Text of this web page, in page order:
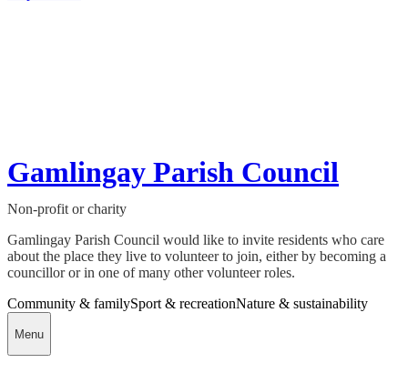
Gamlingay Parish Council
Non-profit or charity
Gamlingay Parish Council would like to invite residents who care
about the place they live to volunteer to join, either by becoming a
councillor or in one of many other volunteer roles.
Community & familySport & recreationNature & sustainability
Menu